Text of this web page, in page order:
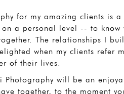
for my amazing clients is
a personal level -- to
The relationships I
when my clients refer
of their lives.
Photography will be an
together, to the moment